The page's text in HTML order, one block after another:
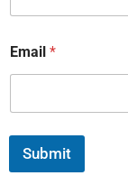
The Jet
Email *
Submit